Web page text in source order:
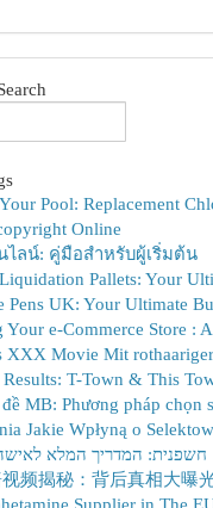
Pool: Replacement
Online
ไลน์: คู่มือสำหรับผู้เริ่มต้น
Pallets: Your
Pens UK: Your Ultimate
Your e-Commerce Store :
XXX Movie Mit
T-Town & This
MB: Phương pháp chọn
Jakie Wpłyną o
חשפנית: המדריך המלא
频揭秘：背后真相大曝